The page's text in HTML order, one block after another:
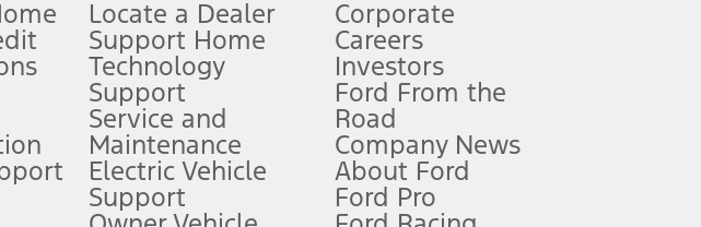
schedule software updates. See Owner’s Manual for more information.
will qualify. See dealer for qualifications and complete details.
Locate a Dealer
Support Home
Technology
Support
Service and
Maintenance
Electric Vehicle
Support
Corporate
Careers
Investors
Ford From the
Road
Company News
About Ford
Ford Pro